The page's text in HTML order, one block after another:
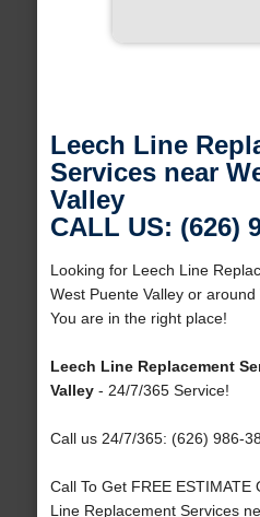
Leech Line
Services near
Valley
CALL US: (626)
Looking for Leech Line
West Puente Valley or
You are in the right place!
Leech Line Replacement
Valley- 24/7/365 Service!
Call us 24/7/365: (626) 986-
Call To Get FREE
Line Replacement Services